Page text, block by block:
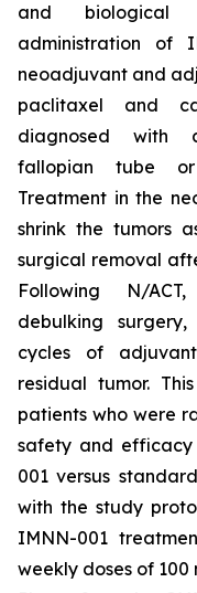
and biological
administration of
neoadjuvant and
paclitaxel and
diagnosed with
fallopian tube
Treatment in the
shrink the tumors
surgical removal
Following N/
debulking
cycles of
residual tumor.
patients who were
safety and efficacy
001 versus
with the study
IMNN-001
weekly doses of